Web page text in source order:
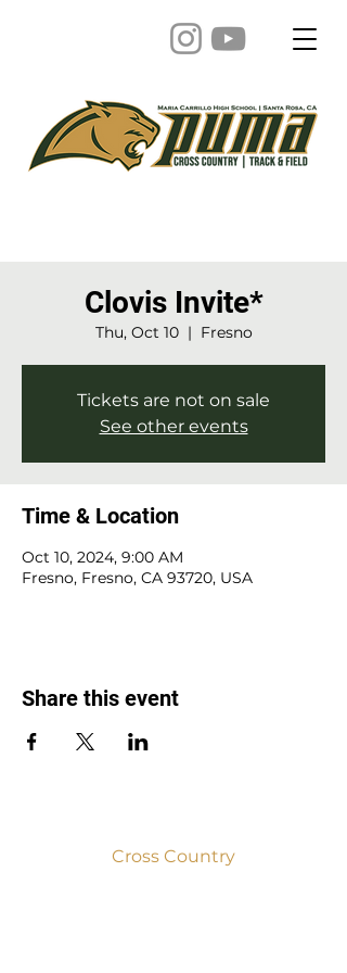
Clovis Invite*
Thu, Oct 10
  |
Fresno
Tickets are not on sale
See other events
Time & Location
Oct 10, 2024, 9:00 AM
Fresno, Fresno, CA 93720, USA
Share this event
Cross Country